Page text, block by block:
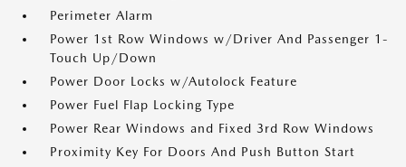
Perimeter Alarm
Power 1st Row Windows w/Driver And Passenger 1-
Touch Up/Down
Power Door Locks w/Autolock Feature
Power Fuel Flap Locking Type
Power Rear Windows and Fixed 3rd Row Windows
Proximity Key For Doors And Push Button Start